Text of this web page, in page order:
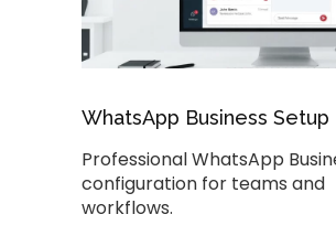
WhatsApp Business Setup
Professional WhatsApp
configuration for teams and
workflows.